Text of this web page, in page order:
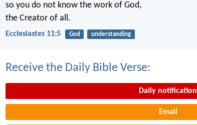
so you do not know the work of God,
the Creator of all.
Ecclesiastes 11:5 God understanding
Receive the Daily Bible Verse:
Daily notification
Email